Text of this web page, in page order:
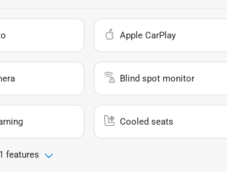
Apple CarPlay
Blind spot monitor
Cooled seats
features